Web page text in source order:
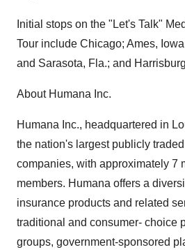
Initial stops on the "Let's Talk"
Tour include Chicago; Ames,
and Sarasota, Fla.; and
About Humana Inc.
Humana Inc., headquartered in
the nation's largest publicly
companies, with approximately 7
members. Humana offers a
insurance products and related
traditional and consumer- choice
groups, government-sponsored